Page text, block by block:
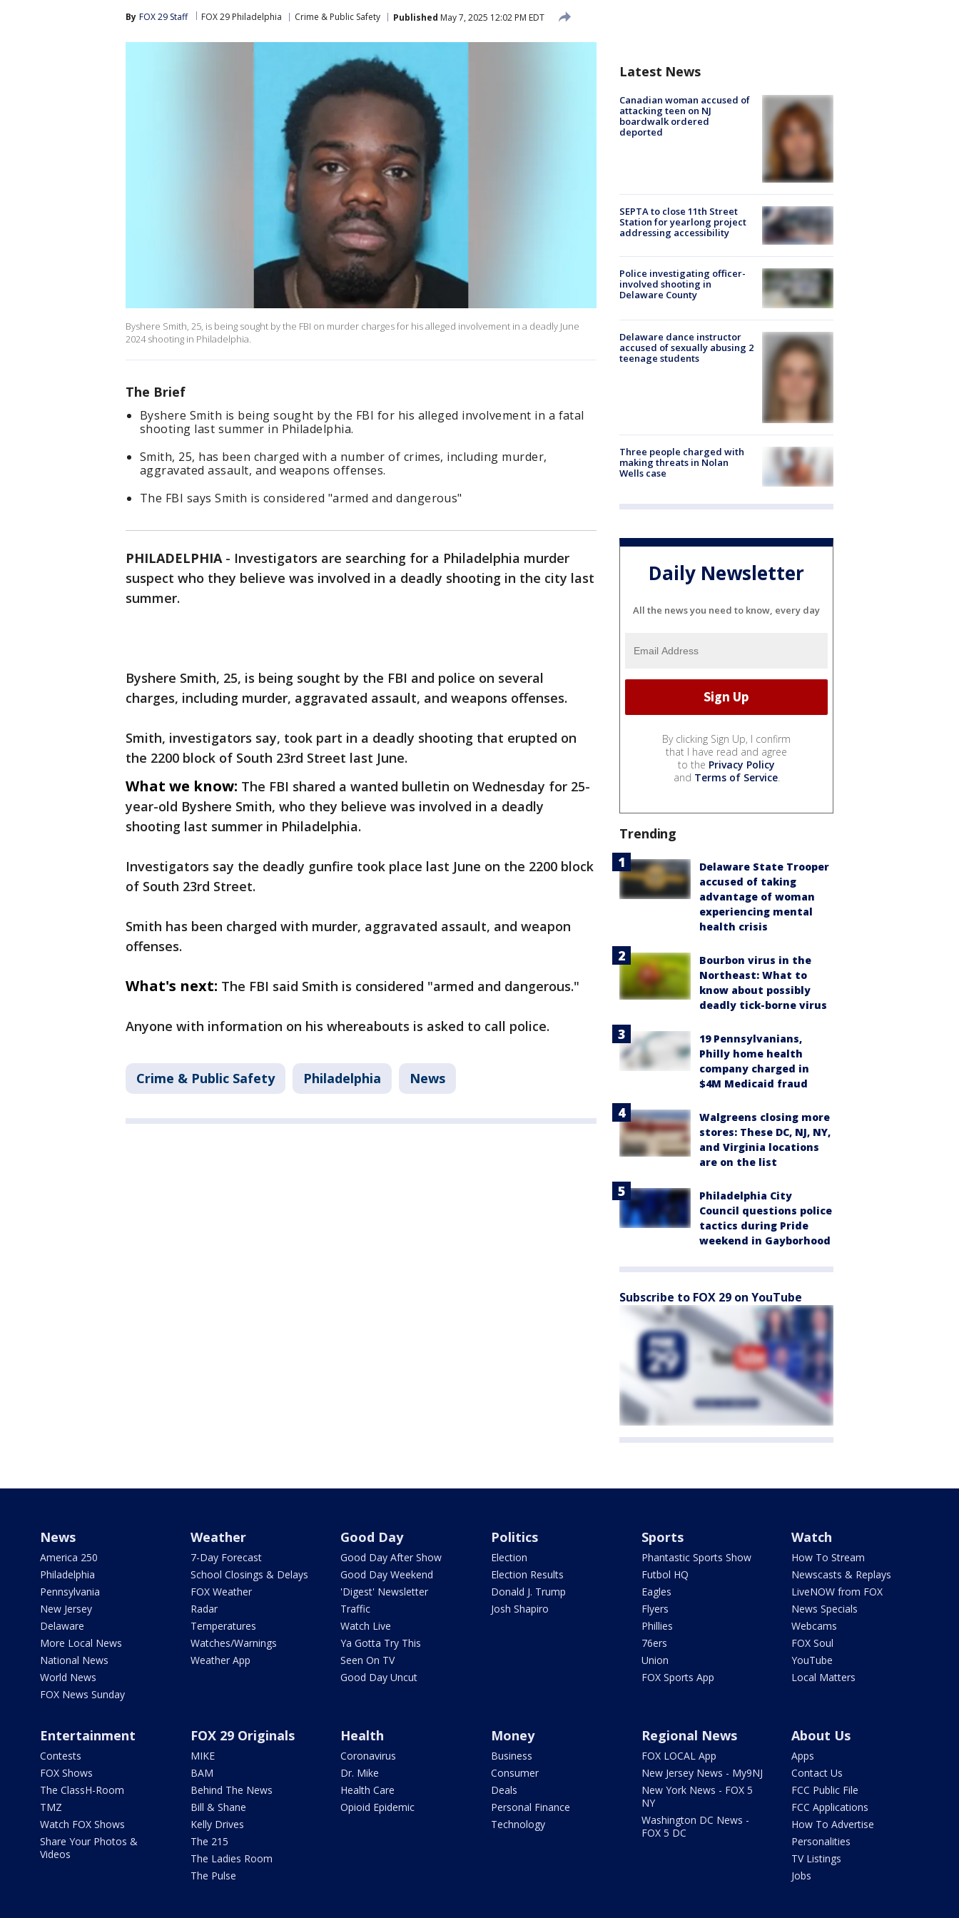
By FOX 29 Staff FOX 29 Philadelphia Crime & Public Safety Published May 7, 2025 12:02 PM EDT
Byshere Smith, 25, is being sought by the FBI on murder charges for his alleged involvement in a deadly June
2024 shooting in Philadelphia.
The Brief
Byshere Smith is being sought by the FBI for his alleged involvement in a fatal
shooting last summer in Philadelphia.
Smith, 25, has been charged with a number of crimes, including murder,
aggravated assault, and weapons offenses.
The FBI says Smith is considered "armed and dangerous"
PHILADELPHIA- Investigators are searching for a Philadelphia murder
suspect who they believe was involved in a deadly shooting in the city last
summer.
Byshere Smith, 25, is being sought by the FBI and police on several
charges, including murder, aggravated assault, and weapons offenses.
Smith, investigators say, took part in a deadly shooting that erupted on
the 2200 block of South 23rd Street last June.
What we know: The FBI shared a wanted bulletin on Wednesday for 25-
year-old Byshere Smith, who they believe was involved in a deadly
shooting last summer in Philadelphia.
Investigators say the deadly gunfire took place last June on the 2200 block
of South 23rd Street.
Smith has been charged with murder, aggravated assault, and weapon
offenses.
What's next: The FBI said Smith is considered "armed and dangerous."
Anyone with information on his whereabouts is asked to call police.
Crime & Public Safety Philadelphia News
Latest News
Canadian woman accused of
attacking teen on NJ
boardwalk ordered
deported
SEPTA to close 11th Street
Station for yearlong project
addressing accessibility
Police investigating officer-
involved shooting in
Delaware County
Delaware dance instructor
accused of sexually abusing 2
teenage students
Three people charged with
making threats in Nolan
Wells case
Daily Newsletter
All the news you need to know, every day
By clicking Sign Up, I confirm
that I have read and agree
to the Privacy Policy
and Terms of Service.
Trending
Delaware State Trooper
accused of taking
advantage of woman
experiencing mental
health crisis
Bourbon virus in the
Northeast: What to
know about possibly
deadly tick-borne virus
19 Pennsylvanians,
Philly home health
company charged in
$4M Medicaid fraud
Walgreens closing more
stores: These DC, NJ, NY,
and Virginia locations
are on the list
Philadelphia City
Council questions police
tactics during Pride
weekend in Gayborhood
Subscribe to FOX 29 on YouTube
News
America 250
Philadelphia
Pennsylvania
New Jersey
Delaware
More Local News
National News
World News
FOX News Sunday
Weather
7-Day Forecast
School Closings & Delays
FOX Weather
Radar
Temperatures
Watches/Warnings
Weather App
Good Day
Good Day After Show
Good Day Weekend
'Digest' Newsletter
Traffic
Watch Live
Ya Gotta Try This
Seen On TV
Good Day Uncut
Politics
Election
Election Results
Donald J. Trump
Josh Shapiro
Sports
Phantastic Sports Show
Futbol HQ
Eagles
Flyers
Phillies
76ers
Union
FOX Sports App
Watch
How To Stream
Newscasts & Replays
LiveNOW from FOX
News Specials
Webcams
FOX Soul
YouTube
Local Matters
Entertainment
Contests
FOX Shows
The ClassH-Room
TMZ
Watch FOX Shows
Share Your Photos &
Videos
FOX 29 Originals
MIKE
BAM
Behind The News
Bill & Shane
Kelly Drives
The 215
The Ladies Room
The Pulse
Health
Coronavirus
Dr. Mike
Health Care
Opioid Epidemic
Money
Business
Consumer
Deals
Personal Finance
Technology
Regional News
FOX LOCAL App
New Jersey News - My9NJ
New York News - FOX 5
NY
Washington DC News -
FOX 5 DC
About Us
Apps
Contact Us
FCC Public File
FCC Applications
How To Advertise
Personalities
TV Listings
Jobs